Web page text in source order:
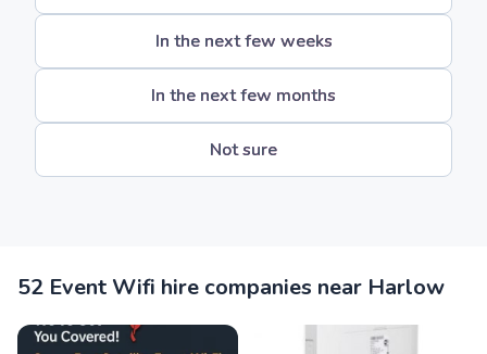
In the next few weeks
In the next few months
Not sure
52 Event Wifi hire companies near Harlow